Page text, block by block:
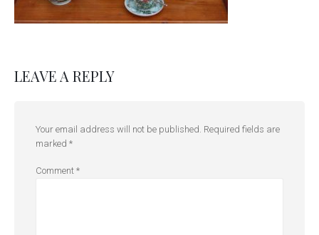
LEAVE A REPLY
Your email address will not be published. Required fields are
marked *
Comment *